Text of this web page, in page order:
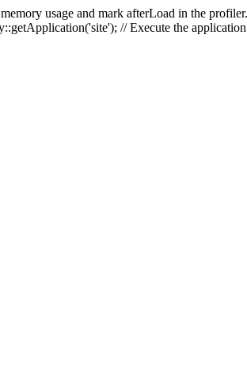
usage and mark afterLoad in the
// Execute the